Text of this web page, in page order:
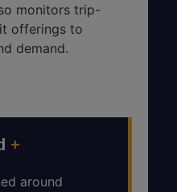
monitors trip-
offerings to
demand.
+
around